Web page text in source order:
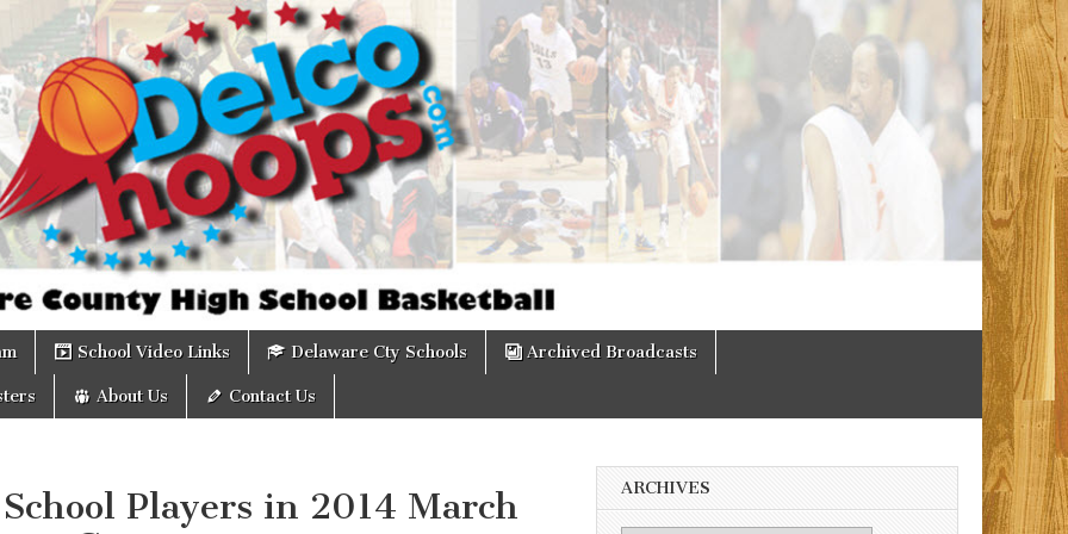
School Video Links Delaware Cty Schools Archived Broadcasts
About Us Contact Us
Players in 2014 March
ARCHIVES